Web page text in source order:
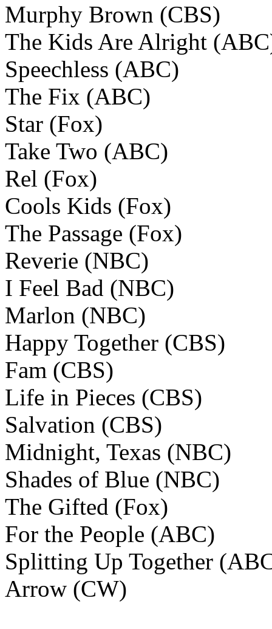
Murphy Brown (CBS)
The Kids Are Alright
Speechless (ABC)
The Fix (ABC)
Star (Fox)
Take Two (ABC)
Rel (Fox)
Cools Kids (Fox)
The Passage (Fox)
Reverie (NBC)
I Feel Bad (NBC)
Marlon (NBC)
Happy Together (CBS)
Fam (CBS)
Life in Pieces (CBS)
Salvation (CBS)
Midnight, Texas (NBC)
Shades of Blue (NBC)
The Gifted (Fox)
For the People (ABC)
Splitting Up Together
Arrow (CW)